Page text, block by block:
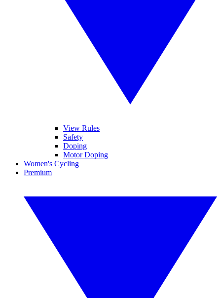
View Rules
Safety
Doping
Motor Doping
Women's Cycling
Premium